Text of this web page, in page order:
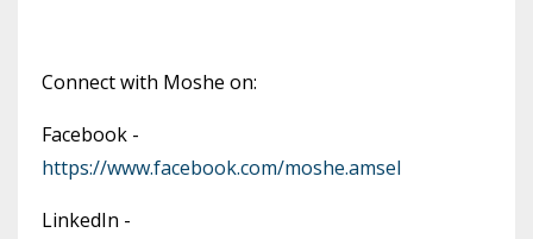
Connect with Moshe on:
Facebook -
https://www.facebook.com/moshe.amsel
LinkedIn -